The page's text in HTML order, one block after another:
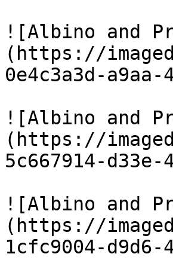
![Albino and
(https://
0e4c3a3d-
![Albino and
(https://
5c667914-
![Albino and
(https://
1cfc9004-